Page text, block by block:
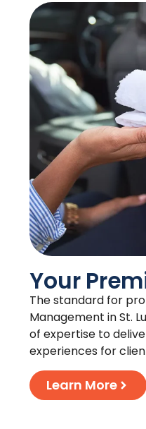
Your
The standard for
Management in St.
of expertise to
experiences for
Learn More